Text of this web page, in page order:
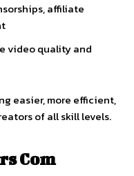
affiliate
videoqualityand
easier,more efficient,
ofallskilllevels.
Com